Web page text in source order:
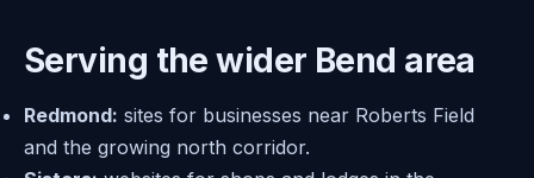
Serving the wider Bend area
Redmond: sites for businesses near Roberts Field
and the growing north corridor.